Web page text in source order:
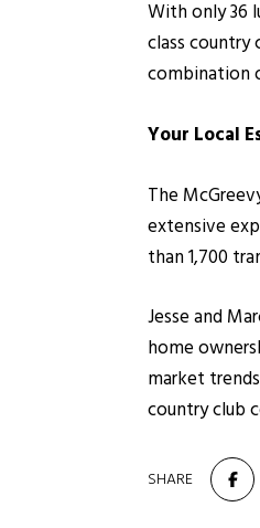
With only 36
class
combination
Your Local
The
extensive
than 1,700
Jesse and
home
market
country club
SHARE